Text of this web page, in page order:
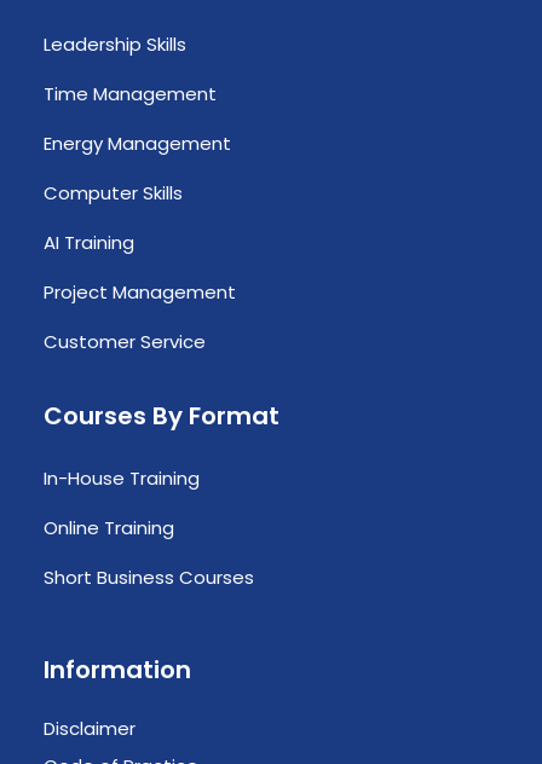
Leadership Skills
Time Management
Energy Management
Computer Skills
AI Training
Project Management
Customer Service
Courses By Format
In-House Training
Online Training
Short Business Courses
Information
Disclaimer